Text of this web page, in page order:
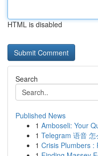
HTML is disabled
Search
Published News
1 Amboseli: Your
1 Telegram 语音 怎
1 Crisis Plumbers :